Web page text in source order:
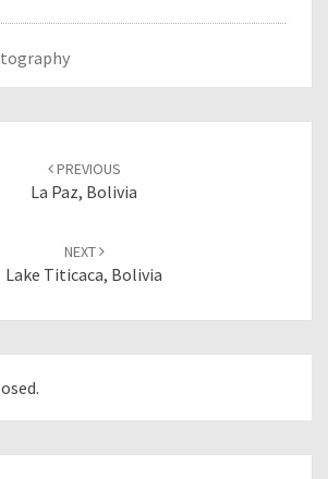
PREVIOUS
La Paz, Bolivia
NEXT
Lake Titicaca, Bolivia